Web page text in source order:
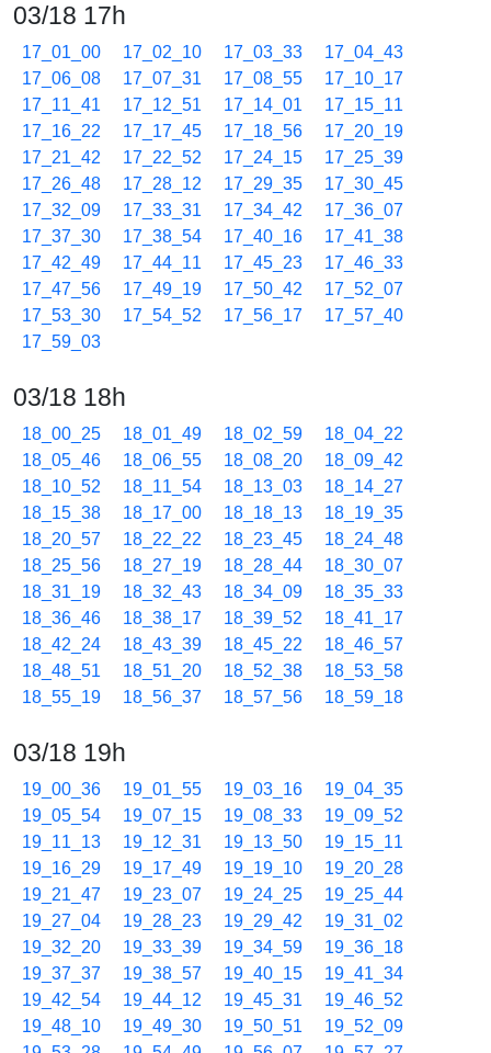
03/18 17h
17_01_00 17_02_10 17_03_33
17_04_43
17_06_08
17_07_31 17_08_55
17_10_17
17_11_41
17_12_51 17_14_01
17_15_11
17_16_22
17_17_45 17_18_56
17_20_19
17_21_42
17_22_52 17_24_15
17_25_39
17_26_48
17_28_12 17_29_35
17_30_45
17_32_09
17_33_31 17_34_42
17_36_07
17_37_30
17_38_54 17_40_16
17_41_38
17_42_49
17_44_11 17_45_23
17_46_33
17_47_56
17_49_19 17_50_42
17_52_07
17_53_30
17_54_52 17_56_17
17_57_40
17_59_03
03/18 18h
18_00_25 18_01_49 18_02_59
18_04_22
18_05_46
18_06_55 18_08_20
18_09_42
18_10_52
18_11_54 18_13_03
18_14_27
18_15_38
18_17_00 18_18_13
18_19_35
18_20_57
18_22_22 18_23_45
18_24_48
18_25_56
18_27_19 18_28_44
18_30_07
18_31_19
18_32_43 18_34_09
18_35_33
18_36_46
18_38_17 18_39_52
18_41_17
18_42_24
18_43_39 18_45_22
18_46_57
18_48_51
18_51_20 18_52_38
18_53_58
18_55_19
18_56_37 18_57_56 18_59_18
03/18 19h
19_00_36 19_01_55 19_03_16
19_04_35
19_05_54
19_07_15 19_08_33
19_09_52
19_11_13
19_12_31 19_13_50
19_15_11
19_16_29
19_17_49 19_19_10
19_20_28
19_21_47
19_23_07 19_24_25
19_25_44
19_27_04
19_28_23 19_29_42
19_31_02
19_32_20
19_33_39 19_34_59
19_36_18
19_37_37
19_38_57 19_40_15
19_41_34
19_42_54
19_44_12 19_45_31
19_46_52
19_48_10
19_49_30 19_50_51
19_52_09